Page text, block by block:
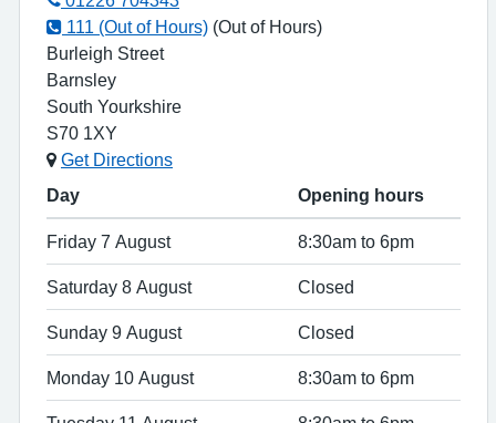
111 (Out of Hours) (Out of Hours)
Burleigh Street
Barnsley
South Yourkshire
S70 1XY
Get Directions
Day
Opening hours
Friday 7 August 8:30am to 6pm
Saturday 8 August Closed
Sunday 9 August Closed
Monday 10 August 8:30am to 6pm